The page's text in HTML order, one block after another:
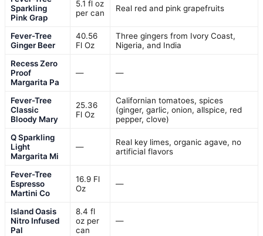
Sparkling
Pink Grap
5.1 fl oz
per can
Real red and pink grapefruits
Fever-Tree
Ginger Beer
40.56
Fl Oz
Three gingers from Ivory Coast,
Nigeria, and India
Recess Zero
Proof
Margarita Pa
— —
Fever-Tree
Classic
Bloody Mary
25.36
Fl Oz
Californian tomatoes, spices
(ginger, garlic, onion, allspice, red
pepper, clove)
Q Sparkling
Light
Margarita Mi
—
Real key limes, organic agave, no
artificial flavors
Fever-Tree
Espresso
Martini Co
16.9 Fl
Oz
—
Island Oasis
Nitro Infused
Pal
8.4 fl
oz per
can
—